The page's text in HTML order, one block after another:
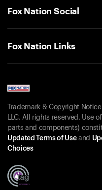
Fox Nation Social
Fox Nation Links
Trademark & Copyright
LLC. All rights reserved. Use
parts and components)
Updated Terms of Useand
Choices